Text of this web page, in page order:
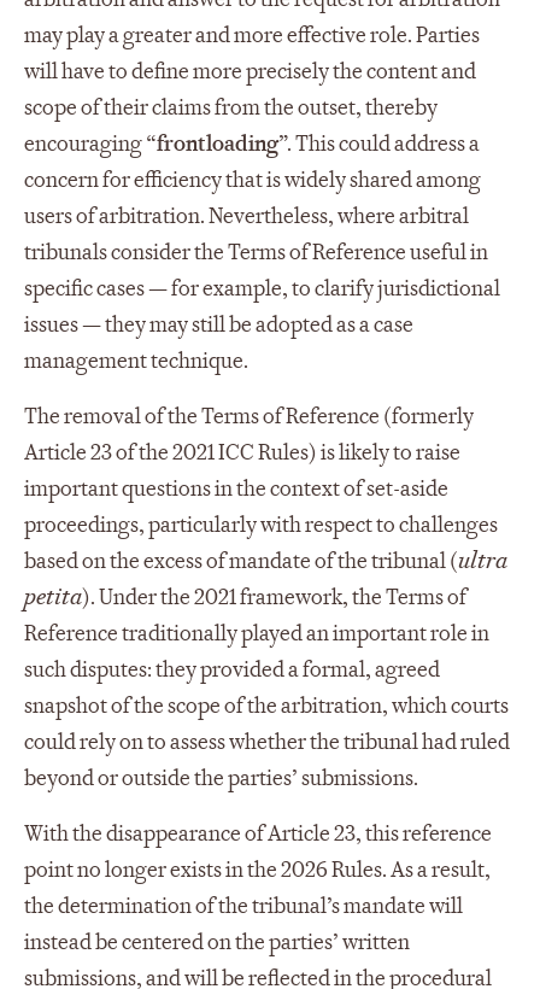
may play a greater and more effective role. Parties
will have to define more precisely the content and
scope of their claims from the outset, thereby
encouraging “frontloading”. This could address a
concern for efficiency that is widely shared among
users of arbitration. Nevertheless, where arbitral
tribunals consider the Terms of Reference useful in
specific cases — for example, to clarify jurisdictional
issues — they may still be adopted as a case
management technique.
The removal of the Terms of Reference (formerly
Article 23 of the 2021 ICC Rules) is likely to raise
important questions in the context of set-aside
proceedings, particularly with respect to challenges
based on the excess of mandate of the tribunal (ultra
petita). Under the 2021 framework, the Terms of
Reference traditionally played an important role in
such disputes: they provided a formal, agreed
snapshot of the scope of the arbitration, which courts
could rely on to assess whether the tribunal had ruled
beyond or outside the parties’ submissions.
With the disappearance of Article 23, this reference
point no longer exists in the 2026 Rules. As a result,
the determination of the tribunal’s mandate will
instead be centered on the parties’ written
submissions, and will be reflected in the procedural